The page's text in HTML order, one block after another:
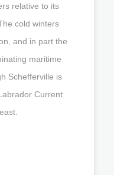
relative to its
cold winters
and in part the
maritime
Schefferville is
Current